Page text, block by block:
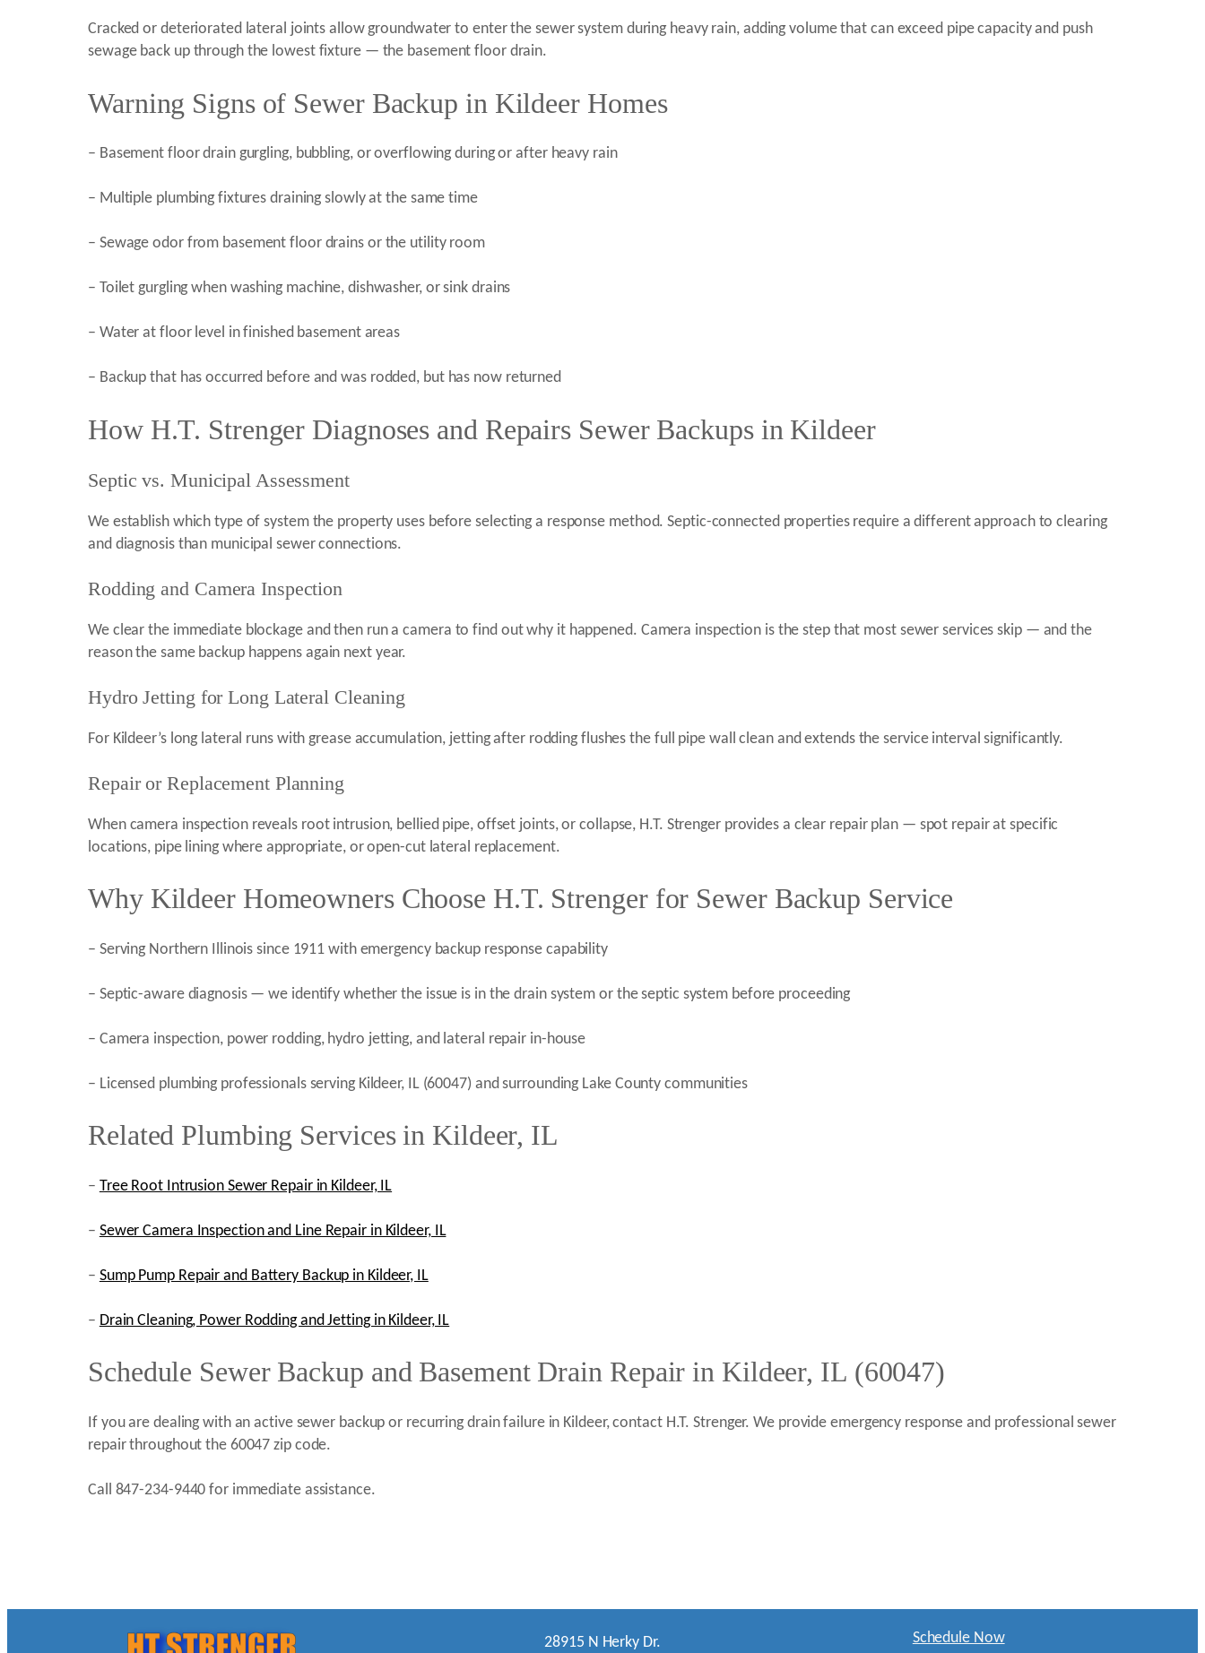
Cracked or deteriorated lateral joints allow groundwater to enter the sewer system during heavy rain, adding volume that can exceed pipe capacity and push
sewage back up through the lowest fixture — the basement floor drain.
Warning Signs of Sewer Backup in Kildeer Homes
– Basement floor drain gurgling, bubbling, or overflowing during or after heavy rain
– Multiple plumbing fixtures draining slowly at the same time
– Sewage odor from basement floor drains or the utility room
– Toilet gurgling when washing machine, dishwasher, or sink drains
– Water at floor level in finished basement areas
– Backup that has occurred before and was rodded, but has now returned
How H.T. Strenger Diagnoses and Repairs Sewer Backups in Kildeer
Septic vs. Municipal Assessment
We establish which type of system the property uses before selecting a response method. Septic-connected properties require a different approach to clearing
and diagnosis than municipal sewer connections.
Rodding and Camera Inspection
We clear the immediate blockage and then run a camera to find out why it happened. Camera inspection is the step that most sewer services skip — and the
reason the same backup happens again next year.
Hydro Jetting for Long Lateral Cleaning
For Kildeer’s long lateral runs with grease accumulation, jetting after rodding flushes the full pipe wall clean and extends the service interval significantly.
Repair or Replacement Planning
When camera inspection reveals root intrusion, bellied pipe, offset joints, or collapse, H.T. Strenger provides a clear repair plan — spot repair at specific
locations, pipe lining where appropriate, or open-cut lateral replacement.
Why Kildeer Homeowners Choose H.T. Strenger for Sewer Backup Service
– Serving Northern Illinois since 1911 with emergency backup response capability
– Septic-aware diagnosis — we identify whether the issue is in the drain system or the septic system before proceeding
– Camera inspection, power rodding, hydro jetting, and lateral repair in-house
– Licensed plumbing professionals serving Kildeer, IL (60047) and surrounding Lake County communities
Related Plumbing Services in Kildeer, IL
– Tree Root Intrusion Sewer Repair in Kildeer, IL
– Sewer Camera Inspection and Line Repair in Kildeer, IL
– Sump Pump Repair and Battery Backup in Kildeer, IL
– Drain Cleaning, Power Rodding and Jetting in Kildeer, IL
Schedule Sewer Backup and Basement Drain Repair in Kildeer, IL (60047)
If you are dealing with an active sewer backup or recurring drain failure in Kildeer, contact H.T. Strenger. We provide emergency response and professional sewer
repair throughout the 60047 zip code.
Call 847-234-9440 for immediate assistance.
28915 N Herky Dr. Schedule Now